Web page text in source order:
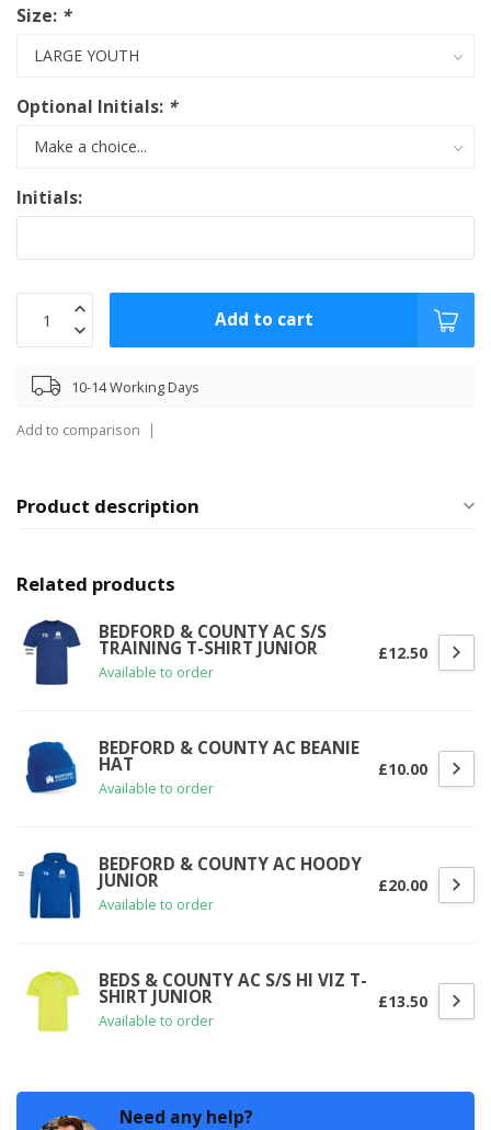
Size: *
Optional Initials: *
Initials:
Add to cart
10-14 Working Days
Add to comparison
Product description
Related products
BEDFORD & COUNTY AC S/S
TRAINING T-SHIRT JUNIOR
Available to order
£12.50
BEDFORD & COUNTY AC BEANIE
HAT
Available to order
£10.00
BEDFORD & COUNTY AC HOODY
JUNIOR
Available to order
£20.00
BEDS & COUNTY AC S/S HI VIZ T-
SHIRT JUNIOR
Available to order
£13.50
Need any help?